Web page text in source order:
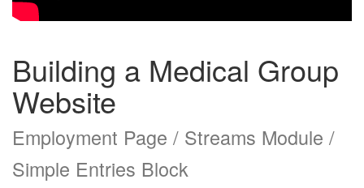
Building a Medical Group
Website
Employment Page / Streams Module /
Simple Entries Block